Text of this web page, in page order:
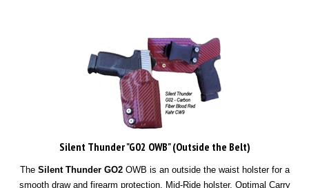
Silent Thunder "G02 OWB" (Outside the Belt)
The Silent Thunder GO2 OWB is an outside the waist holster for a
smooth draw and firearm protection. Mid-Ride holster, Optimal Carry